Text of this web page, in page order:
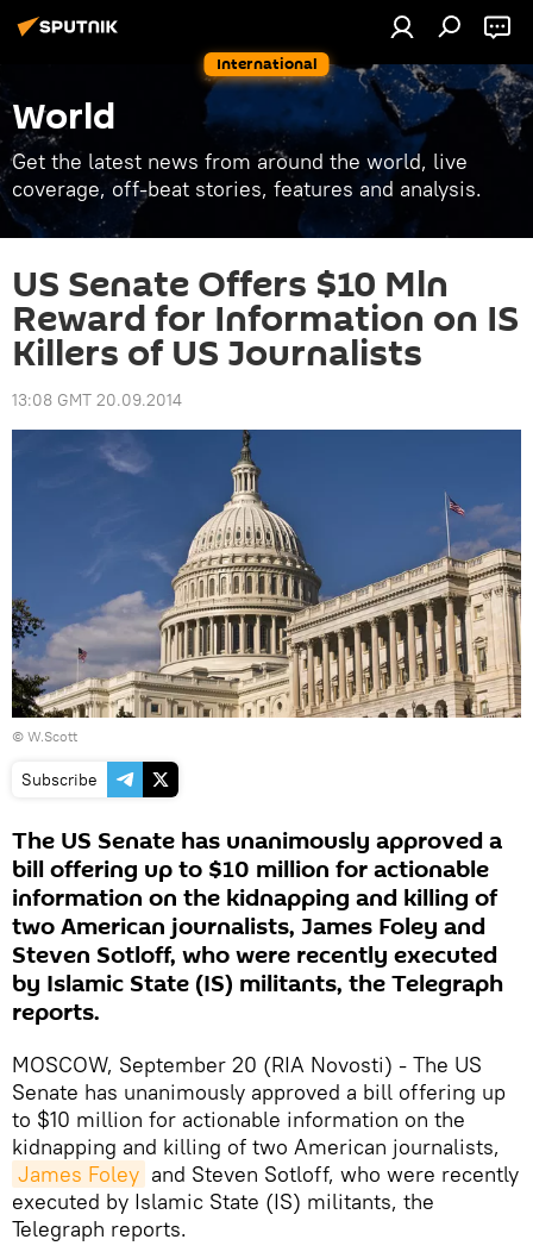
International
World
Get the latest news from around the world, live
coverage, off-beat stories, features and analysis.
US Senate Offers $10 Mln
Reward for Information on IS
Killers of US Journalists
13:08 GMT 20.09.2014
© W.Scott
Subscribe
The US Senate has unanimously approved a
bill offering up to $10 million for actionable
information on the kidnapping and killing of
two American journalists, James Foley and
Steven Sotloff, who were recently executed
by Islamic State (IS) militants, the Telegraph
reports.
MOSCOW, September 20 (RIA Novosti) - The US
Senate has unanimously approved a bill offering up
to $10 million for actionable information on the
kidnapping and killing of two American journalists,
James Foley and Steven Sotloff, who were recently
executed by Islamic State (IS) militants, the
Telegraph reports.